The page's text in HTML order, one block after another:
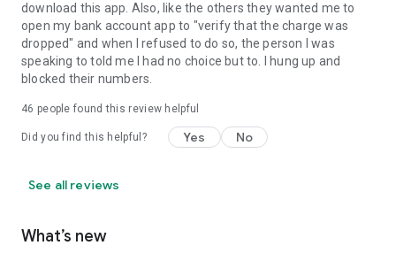
download this app. Also, like the others they wanted me to
open my bank account app to "verify that the charge was
dropped" and when I refused to do so, the person I was
speaking to told me I had no choice but to. I hung up and
blocked their numbers.
46 people found this review helpful
Did you find this helpful? Yes No
See all reviews
What’s new